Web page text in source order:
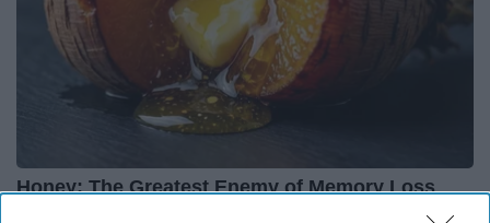
Honey: The Greatest Enemy of Memory Loss